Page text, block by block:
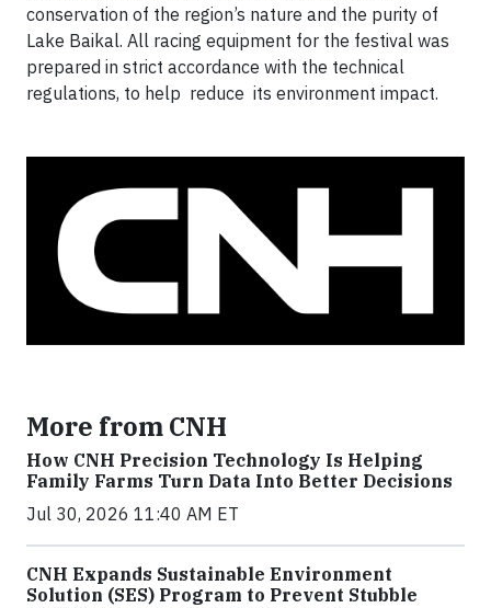
conservation of the region’s nature and the purity of
Lake Baikal. All racing equipment for the festival was
prepared in strict accordance with the technical
regulations, to help reduce its environment impact.
More from CNH
How CNH Precision Technology Is Helping
Family Farms Turn Data Into Better Decisions
Jul 30, 2026 11:40 AM ET
CNH Expands Sustainable Environment
Solution (SES) Program to Prevent Stubble